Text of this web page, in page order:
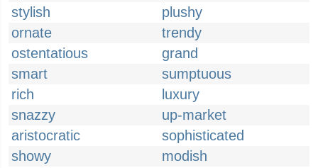
stylish
plushy
ornate
trendy
ostentatious
grand
smart
sumptuous
rich
luxury
snazzy
up-market
aristocratic
sophisticated
showy
modish